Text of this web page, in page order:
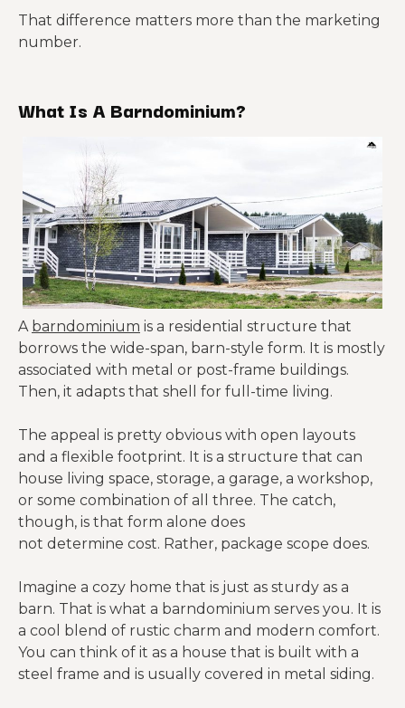
That difference matters more than the marketing
number.
What Is A Barndominium?
A barndominium is a residential structure that
borrows the wide-span, barn-style form. It is mostly
associated with metal or post-frame buildings.
Then, it adapts that shell for full-time living.
The appeal is pretty obvious with open layouts
and a flexible footprint. It is a structure that can
house living space, storage, a garage, a workshop,
or some combination of all three. The catch,
though, is that form alone does
not determine cost. Rather, package scope does.
Imagine a cozy home that is just as sturdy as a
barn. That is what a barndominium serves you. It is
a cool blend of rustic charm and modern comfort.
You can think of it as a house that is built with a
steel frame and is usually covered in metal siding.